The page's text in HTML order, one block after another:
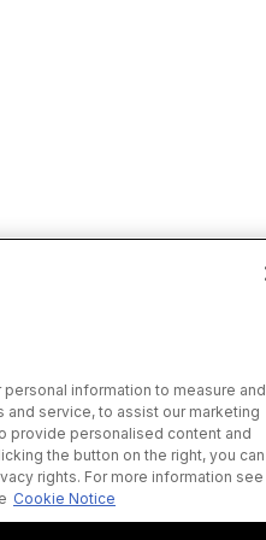
information to measure and
and service, to assist our marketing
provide personalised content and
the button on the right, you can
rights. For more information see
Cookie Notice